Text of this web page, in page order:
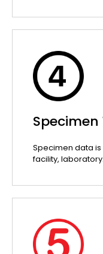
Specimen
Specimen data
facility, laboratory.